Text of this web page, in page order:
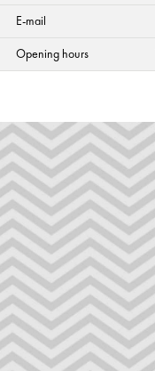
E-mail
Opening hours